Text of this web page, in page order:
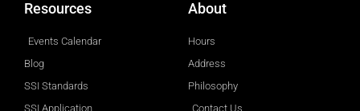
Resources
Events Calendar
Blog
SSI Standards
SSI Application
About
Hours
Address
Philosophy
Contact Us